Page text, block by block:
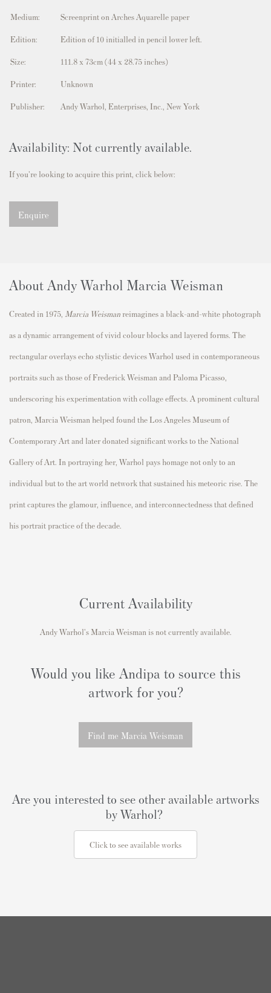
Medium: Screenprint on Arches Aquarelle paper
Edition: Edition of 10 initialled in pencil lower left.
Size: 111.8 x 73cm (44 x 28.75 inches)
Printer: Unknown
Publisher: Andy Warhol, Enterprises, Inc., New York
Availability: Not currently available.
If you're looking to acquire this print, click below:
Enquire
About Andy Warhol Marcia Weisman
Created in 1975, Marcia Weisman reimagines a black-and-white photograph
as a dynamic arrangement of vivid colour blocks and layered forms. The
rectangular overlays echo stylistic devices Warhol used in contemporaneous
portraits such as those ofFrederick Weisman and Paloma Picasso
underscoring his experimentation with collage effects. A prominent cultural
patron, Marcia Weisman helped found the Los Angeles Museum of
Contemporary Artand later donated significant works to the National
Gallery of Art. In portraying her, Warhol pays homage not only to an
individual but to the art world network that sustained his meteoric rise. The
print captures the glamour, influence, and interconnectedness that defined
his portrait practice of the decade.
Current Availability
Andy Warhol's Marcia Weisman is not currently available.
Would you like Andipa to source this
artwork for you?
Find me Marcia Weisman
Are you interested to see other available artworks
by Warhol?
Click to see available works